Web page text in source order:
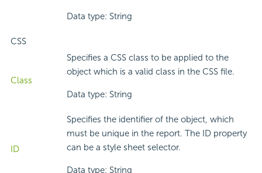
Data type: String
CSS
Class
Specifies a CSS class to be applied to the
object which is a valid class in the CSS file.
Data type: String
ID
Specifies the identifier of the object, which
must be unique in the report. The ID property
can be a style sheet selector.
Data type: String